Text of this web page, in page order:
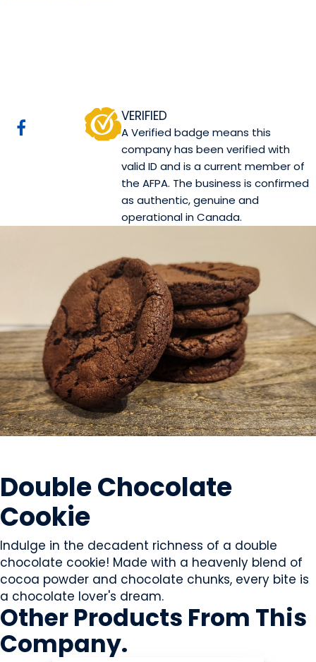
VERIFIED
A Verified badge means this
company has been verified with
valid ID and is a current member of
the AFPA. The business is confirmed
as authentic, genuine and
operational in Canada.
Double Chocolate
Cookie
Indulge in the decadent richness of a double
chocolate cookie! Made with a heavenly blend of
cocoa powder and chocolate chunks, every bite is
a chocolate lover's dream.
Other Products From This
Company.